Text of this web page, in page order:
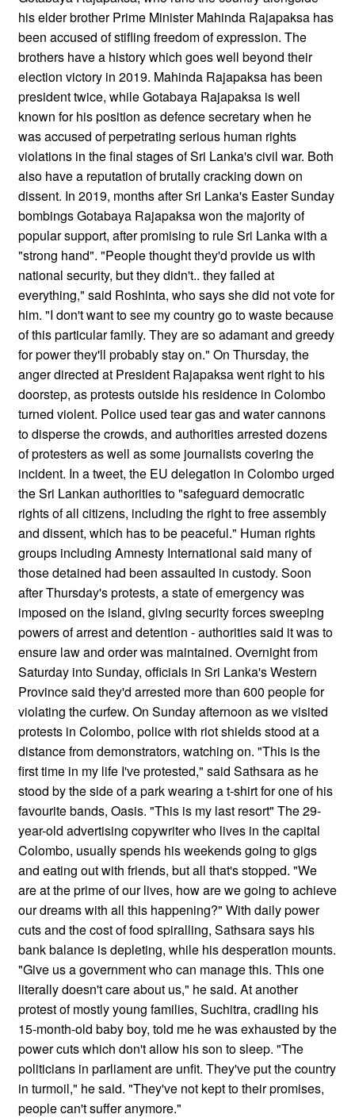
his elder brother Prime Minister Mahinda Rajapaksa has
been accused of stifling freedom of expression. The
brothers have a history which goes well beyond their
election victory in 2019. Mahinda Rajapaksa has been
president twice, while Gotabaya Rajapaksa is well
known for his position as defence secretary when he
was accused of perpetrating serious human rights
violations in the final stages of Sri Lanka's civil war. Both
also have a reputation of brutally cracking down on
dissent. In 2019, months after Sri Lanka's Easter Sunday
bombings Gotabaya Rajapaksa won the majority of
popular support, after promising to rule Sri Lanka with a
"strong hand". "People thought they'd provide us with
national security, but they didn't.. they failed at
everything," said Roshinta, who says she did not vote for
him. "I don't want to see my country go to waste because
of this particular family. They are so adamant and greedy
for power they'll probably stay on." On Thursday, the
anger directed at President Rajapaksa went right to his
doorstep, as protests outside his residence in Colombo
turned violent. Police used tear gas and water cannons
to disperse the crowds, and authorities arrested dozens
of protesters as well as some journalists covering the
incident. In a tweet, the EU delegation in Colombo urged
the Sri Lankan authorities to "safeguard democratic
rights of all citizens, including the right to free assembly
and dissent, which has to be peaceful." Human rights
groups including Amnesty International said many of
those detained had been assaulted in custody. Soon
after Thursday's protests, a state of emergency was
imposed on the island, giving security forces sweeping
powers of arrest and detention - authorities said it was to
ensure law and order was maintained. Overnight from
Saturday into Sunday, officials in Sri Lanka's Western
Province said they'd arrested more than 600 people for
violating the curfew. On Sunday afternoon as we visited
protests in Colombo, police with riot shields stood at a
distance from demonstrators, watching on. "This is the
first time in my life I've protested," said Sathsara as he
stood by the side of a park wearing a t-shirt for one of his
favourite bands, Oasis. "This is my last resort" The 29-
year-old advertising copywriter who lives in the capital
Colombo, usually spends his weekends going to gigs
and eating out with friends, but all that's stopped. "We
are at the prime of our lives, how are we going to achieve
our dreams with all this happening?" With daily power
cuts and the cost of food spiralling, Sathsara says his
bank balance is depleting, while his desperation mounts.
"Give us a government who can manage this. This one
literally doesn't care about us," he said. At another
protest of mostly young families, Suchitra, cradling his
15-month-old baby boy, told me he was exhausted by the
power cuts which don't allow his son to sleep. "The
politicians in parliament are unfit. They've put the country
in turmoil," he said. "They've not kept to their promises,
people can't suffer anymore."